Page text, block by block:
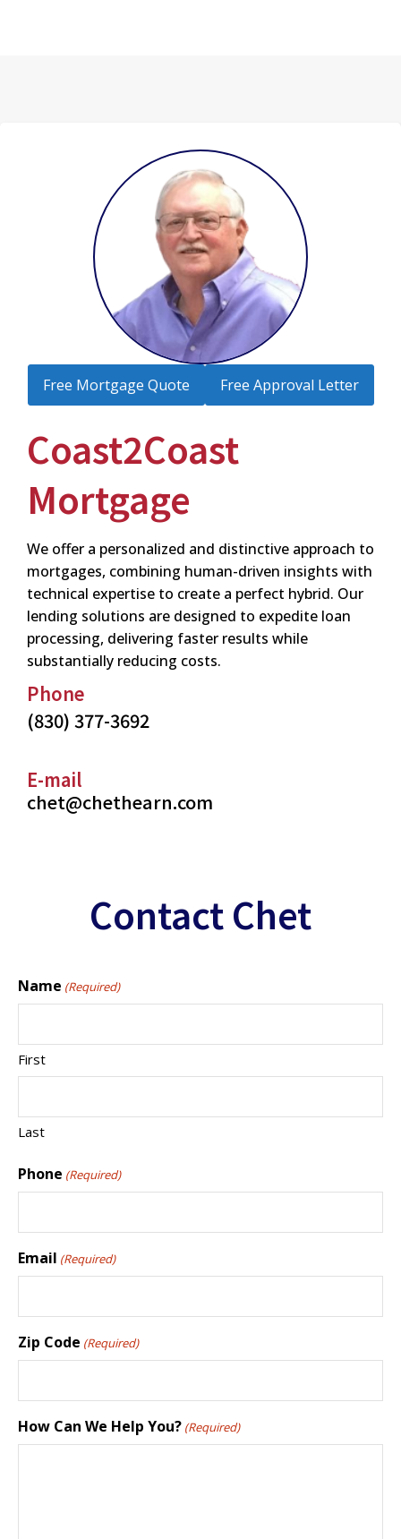
Free Mortgage Quote Free Approval Letter
Coast2Coast
Mortgage
We offer a personalized and distinctive approach to
mortgages, combining human-driven insights with
technical expertise to create a perfect hybrid. Our
lending solutions are designed to expedite loan
processing, delivering faster results while
substantially reducing costs.
Phone
(830) 377-3692
E-mail
chet@chethearn.com
Contact Chet
Name (Required)
First
Last
Phone (Required)
Email (Required)
Zip Code (Required)
How Can We Help You? (Required)